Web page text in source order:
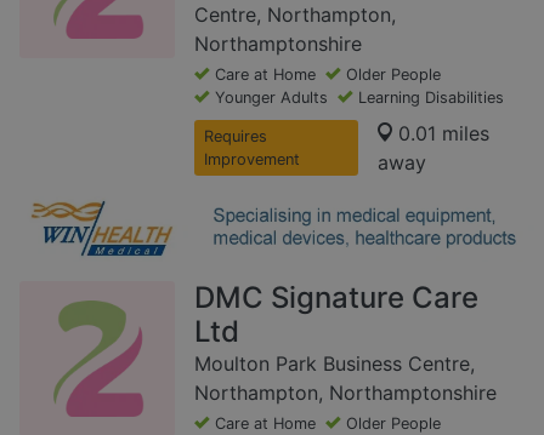
Centre, Northampton,
Northamptonshire
Care at Home
Older People
Younger Adults
Learning Disabilities
Requires
Improvement
0.01 miles
away
DMC Signature Care
Ltd
Moulton Park Business Centre,
Northampton, Northamptonshire
Care at Home
Older People